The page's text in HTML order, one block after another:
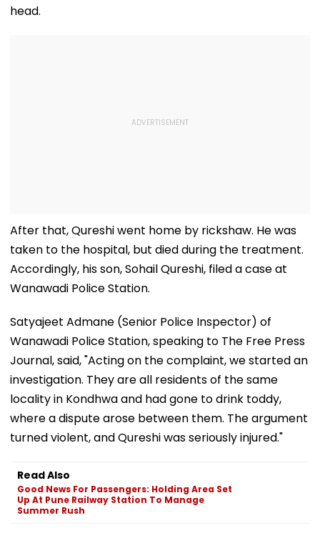
head.
After that, Qureshi went home by rickshaw. He was
taken to the hospital, but died during the treatment.
Accordingly, his son, Sohail Qureshi, filed a case at
Wanawadi Police Station.
Satyajeet Admane (Senior Police Inspector) of
Wanawadi Police Station, speaking to The Free Press
Journal, said, "Acting on the complaint, we started an
investigation. They are all residents of the same
locality in Kondhwa and had gone to drink toddy,
where a dispute arose between them. The argument
turned violent, and Qureshi was seriously injured."
Read Also
Good News For Passengers: Holding Area Set
Up At Pune Railway Station To Manage
Summer Rush